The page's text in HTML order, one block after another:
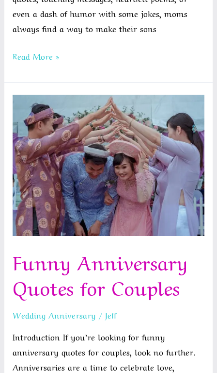
even a dash of humor with some jokes, moms
always find a way to make their sons
Birthday
for
from
Mom
Read More »
Funny Anniversary
Quotes for Couples
Wedding Anniversary /Jeff
Introduction If you’re looking for funny
anniversary quotes for couples, look no further.
Anniversaries are a time to celebrate love,